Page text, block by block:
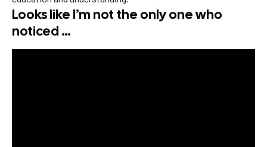
Looks like I’m not the only one who
noticed …